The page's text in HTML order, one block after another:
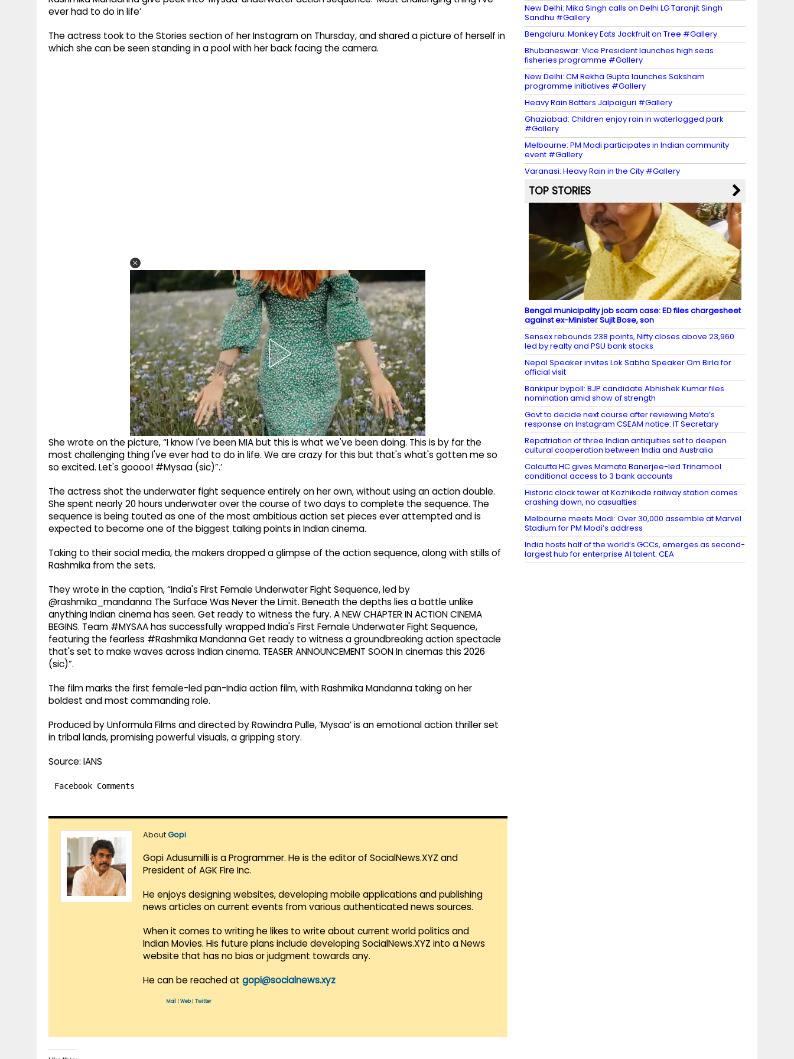
ever had to do in life’
The actress took to the Stories section of her Instagram on Thursday, and shared a picture of herself in
which she can be seen standing in a pool with her back facing the camera.
She wrote on the picture, “I know I've been MIA but this is what we've been doing. This is by far the
most challenging thing I've ever had to do in life. We are crazy for this but that's what's gotten me so
so excited. Let's goooo! #Mysaa (sic)”.’
The actress shot the underwater fight sequence entirely on her own, without using an action double.
She spent nearly 20 hours underwater over the course of two days to complete the sequence. The
sequence is being touted as one of the most ambitious action set pieces ever attempted and is
expected to become one of the biggest talking points in Indian cinema.
Taking to their social media, the makers dropped a glimpse of the action sequence, along with stills of
Rashmika from the sets.
They wrote in the caption, “India's First Female Underwater Fight Sequence, led by
@rashmika_mandanna The Surface Was Never the Limit. Beneath the depths lies a battle unlike
anything Indian cinema has seen. Get ready to witness the fury. A NEW CHAPTER IN ACTION CINEMA
BEGINS. Team #MYSAA has successfully wrapped India's First Female Underwater Fight Sequence,
featuring the fearless #Rashmika Mandanna Get ready to witness a groundbreaking action spectacle
that's set to make waves across Indian cinema. TEASER ANNOUNCEMENT SOON In cinemas this 2026
(sic)”.
The film marks the first female-led pan-India action film, with Rashmika Mandanna taking on her
boldest and most commanding role.
Produced by Unformula Films and directed by Rawindra Pulle, ‘Mysaa’ is an emotional action thriller set
in tribal lands, promising powerful visuals, a gripping story.
Source: IANS
Facebook Comments
AboutGopi
Gopi Adusumilli is a Programmer. He is the editor of SocialNews.XYZ and
President of AGK Fire Inc.
He enjoys designing websites, developing mobile applications and publishing
news articles on current events from various authenticated news sources.
When it comes to writing he likes to write about current world politics and
Indian Movies. His future plans include developing SocialNews.XYZ into a News
website that has no bias or judgment towards any.
He can be reached at gopi@socialnews.xyz
Mail Web| Twitter
New Delhi: Mika Singh calls on Delhi LG Taranjit Singh
Sandhu #Gallery
Bengaluru: Monkey Eats Jackfruit on Tree #Gallery
Bhubaneswar: Vice President launches high seas
fisheries programme #Gallery
New Delhi: CM Rekha Gupta launches Saksham
programme initiatives #Gallery
Heavy Rain Batters Jalpaiguri #Gallery
Ghaziabad: Children enjoy rain in waterlogged park
#Gallery
Melbourne: PM Modi participates in Indian community
event #Gallery
Varanasi: Heavy Rain in the City #Gallery
TOP STORIES
Bengal municipality job scam case: ED files chargesheet
against ex-Minister Sujit Bose, son
Sensex rebounds 238 points, Nifty closes above 23,960
led by realty and PSU bank stocks
Nepal Speaker invites Lok Sabha Speaker Om Birla for
official visit
Bankipur bypoll: BJP candidate Abhishek Kumar files
nomination amid show of strength
Govt to decide next course after reviewing Meta’s
response on Instagram CSEAM notice: IT Secretary
Repatriation of three Indian antiquities set to deepen
cultural cooperation between India and Australia
Calcutta HC gives Mamata Banerjee-led Trinamool
conditional access to 3 bank accounts
Historic clock tower at Kozhikode railway station comes
crashing down, no casualties
Melbourne meets Modi: Over 30,000 assemble at Marvel
Stadium for PM Modi’s address
India hosts half of the world’s GCCs, emerges as second-
largest hub for enterprise AI talent: CEA